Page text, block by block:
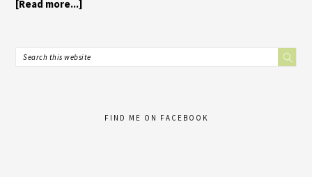
[Read more...]
FIND ME ON FACEBOOK